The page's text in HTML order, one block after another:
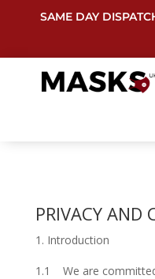
SAME DAY
PRIVACY AND
Introduction
1.1 We are